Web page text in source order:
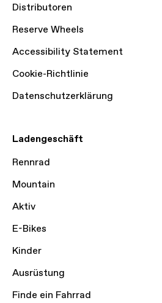
Distributoren
Reserve Wheels
Accessibility Statement
Cookie-Richtlinie
Datenschutzerklärung
Ladengeschäft
Rennrad
Mountain
Aktiv
E-Bikes
Kinder
Ausrüstung
Finde ein Fahrrad